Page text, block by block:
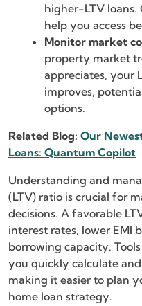
higher-LTV loans.
help you access
Monitor market
property market
appreciates, your
improves,
options.
Related Blog: Our
Loans: Quantum Copilot
Understanding and
(LTV) ratio is crucial for
decisions. A favorable
interest rates, lower EMI
borrowing capacity.
you quickly calculate
making it easier to plan
home loan strategy.